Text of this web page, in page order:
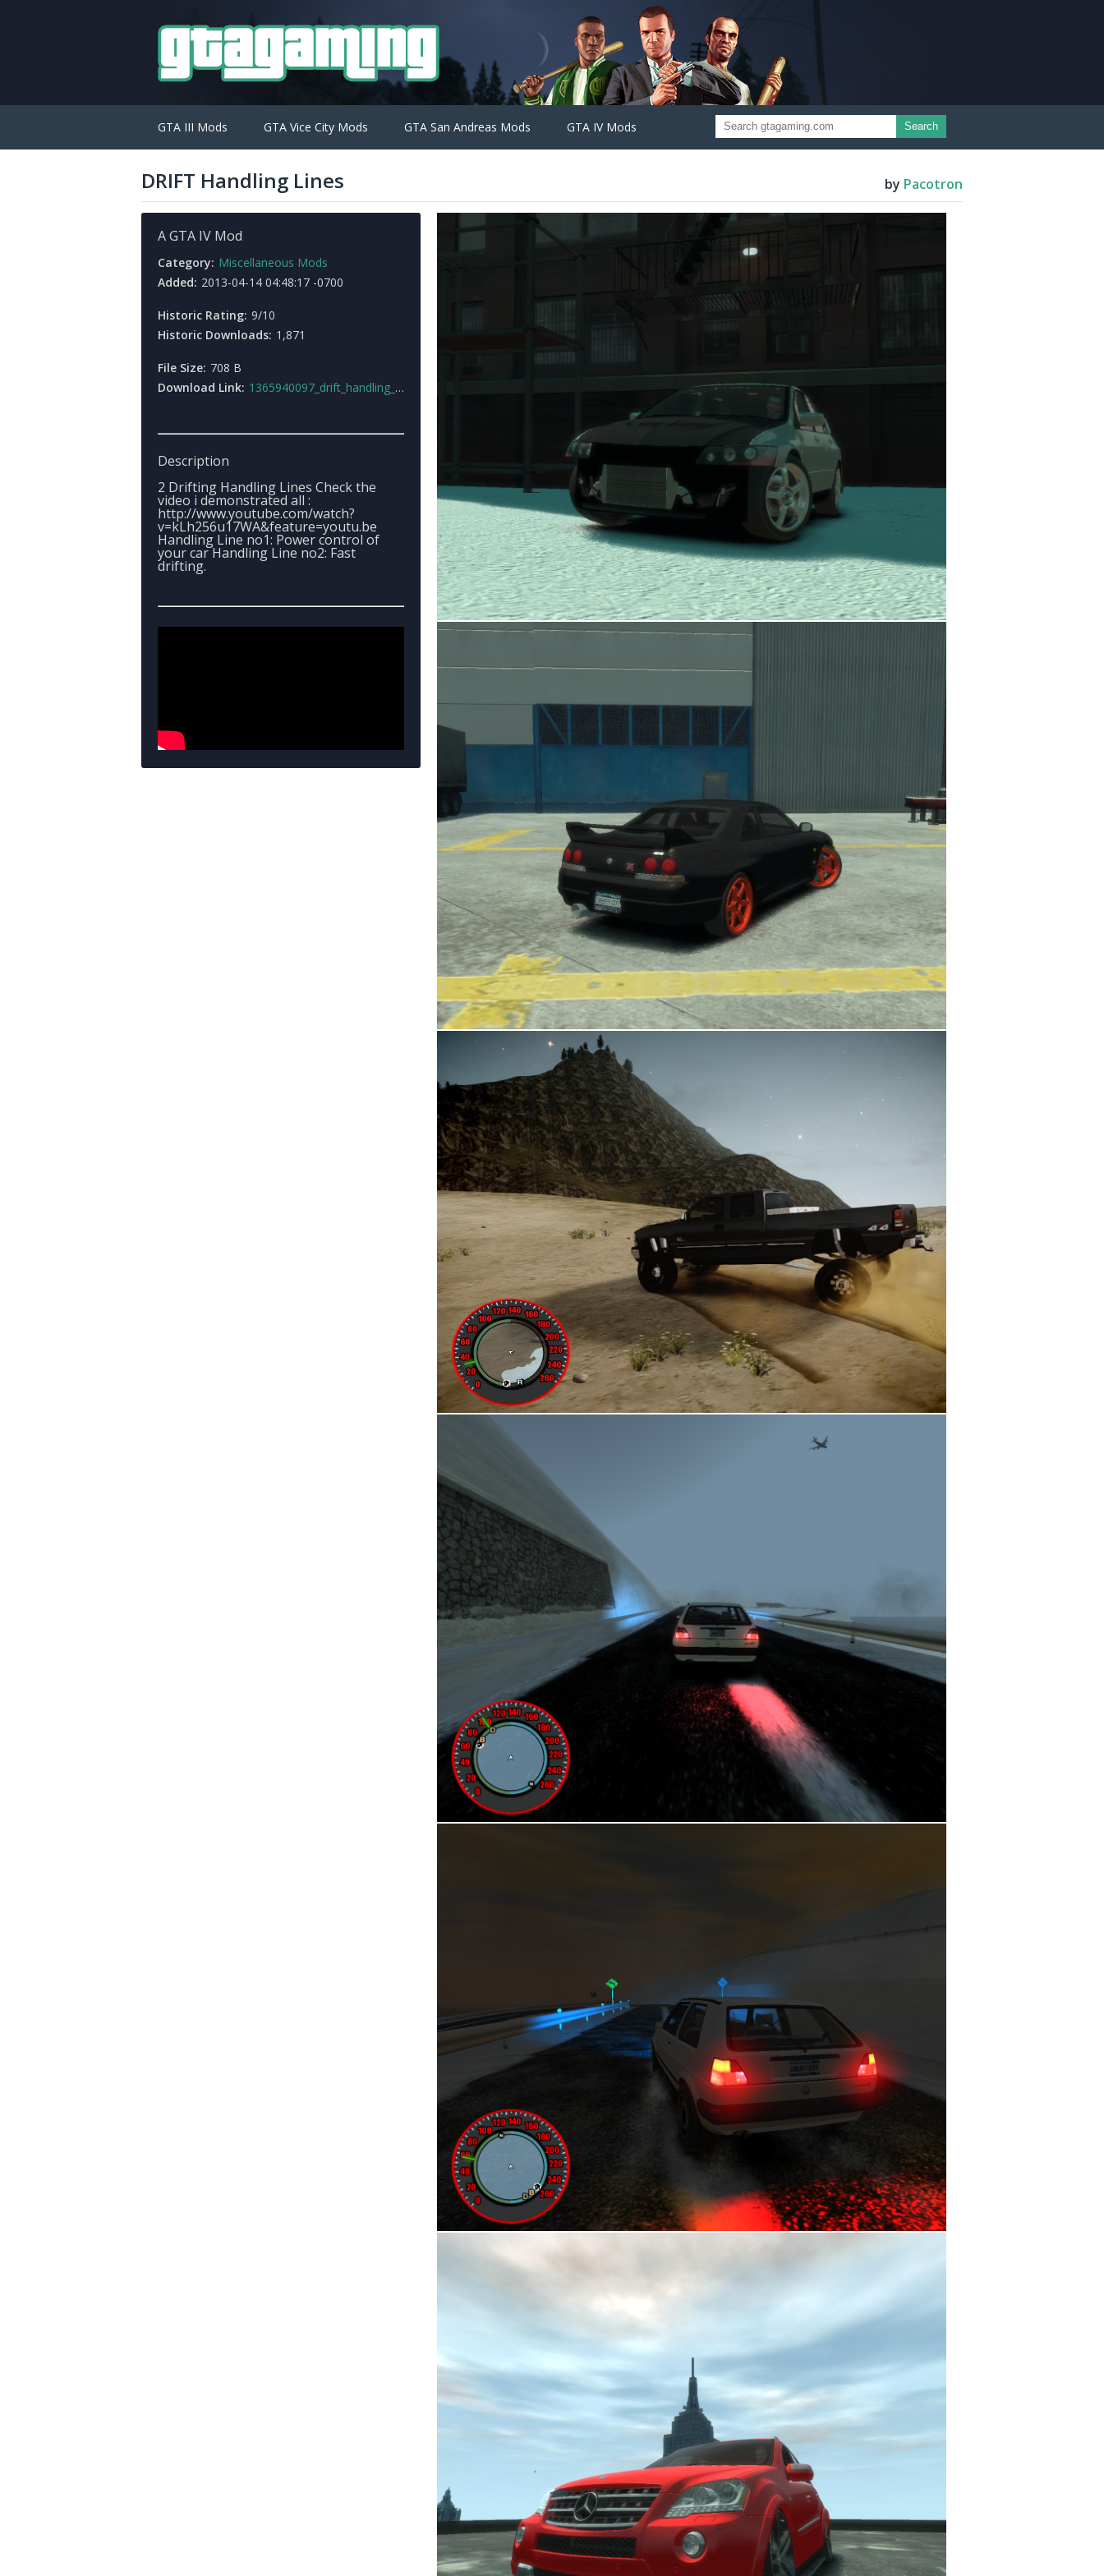
GTA III Mods GTA Vice City Mods GTA San Andreas Mods GTA IV Mods Search
DRIFT Handling Lines by Pacotron
A GTA IV Mod
Category: Miscellaneous Mods
Added: 2013-04-14 04:48:17 -0700
Historic Rating: 9/10
Historic Downloads: 1,871
File Size: 708 B
Download Link: 1365940097_drift_handling_line.7z
Description
2 Drifting Handling Lines Check the
video i demonstrated all :
http://www.youtube.com/watch?
v=kLh256u17WA&feature=youtu.be
Handling Line no1: Power control of
your car Handling Line no2: Fast
drifting.